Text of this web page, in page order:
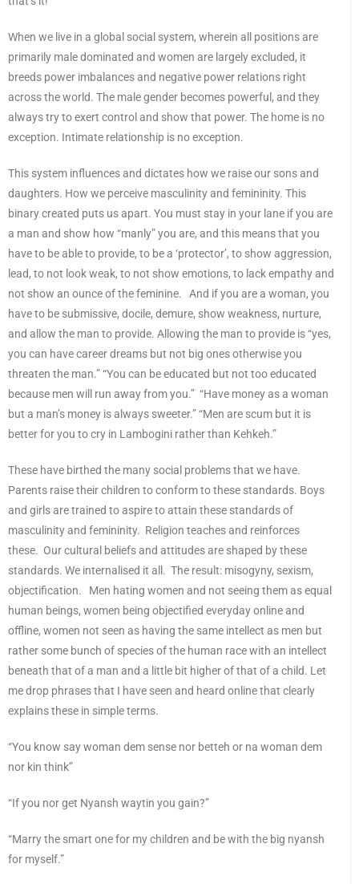
When we live in a global social system, wherein all positions are
primarily male dominated and women are largely excluded, it
breeds power imbalances and negative power relations right
across the world. The male gender becomes powerful, and they
always try to exert control and show that power. The home is no
exception. Intimate relationship is no exception.
This system influences and dictates how we raise our sons and
daughters. How we perceive masculinity and femininity. This
binary created puts us apart. You must stay in your lane if you are
a man and show how “manly” you are, and this means that you
have to be able to provide, to be a ‘protector’, to show aggression,
lead, to not look weak, to not show emotions, to lack empathy and
not show an ounce of the feminine. And if you are a woman, you
have to be submissive, docile, demure, show weakness, nurture,
and allow the man to provide. Allowing the man to provide is “yes,
you can have career dreams but not big ones otherwise you
threaten the man.” “You can be educated but not too educated
because men will run away from you.” “Have money as a woman
but a man’s money is always sweeter.” “Men are scum but it is
better for you to cry in Lambogini rather than Kehkeh.”
These have birthed the many social problems that we have.
Parents raise their children to conform to these standards. Boys
and girls are trained to aspire to attain these standards of
masculinity and femininity. Religion teaches and reinforces
these. Our cultural beliefs and attitudes are shaped by these
standards. We internalised it all. The result: misogyny, sexism,
objectification. Men hating women and not seeing them as equal
human beings, women being objectified everyday online and
offline, women not seen as having the same intellect as men but
rather some bunch of species of the human race with an intellect
beneath that of a man and a little bit higher of that of a child. Let
me drop phrases that I have seen and heard online that clearly
explains these in simple terms.
“You know say woman dem sense nor betteh or na woman dem
nor kin think”
“If you nor get Nyansh waytin you gain?”
“Marry the smart one for my children and be with the big nyansh
for myself.”